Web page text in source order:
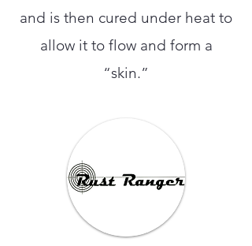
and is then cured under heat to
allow it to flow and form a
“skin.”